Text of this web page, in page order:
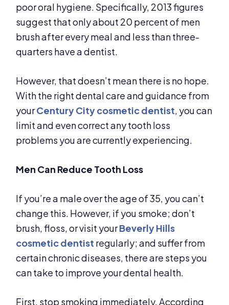
poor oral hygiene. Specifically, 2013 figures
suggest that only about 20 percent of men
brush after every meal and less than three-
quarters have a dentist.
However, that doesn’t mean there is no hope.
With the right dental care and guidance from
yourCentury City cosmetic dentist, you can
limit and even correct any tooth loss
problems you are currently experiencing.
Men Can Reduce Tooth Loss
If you’re a male over the age of 35, you can’t
change this. However, if you smoke; don’t
brush, floss, or visit yourBeverly Hills
cosmetic dentist regularly; and suffer from
certain chronic diseases, there are steps you
can take to improve your dental health.
First, stop smoking immediately. According